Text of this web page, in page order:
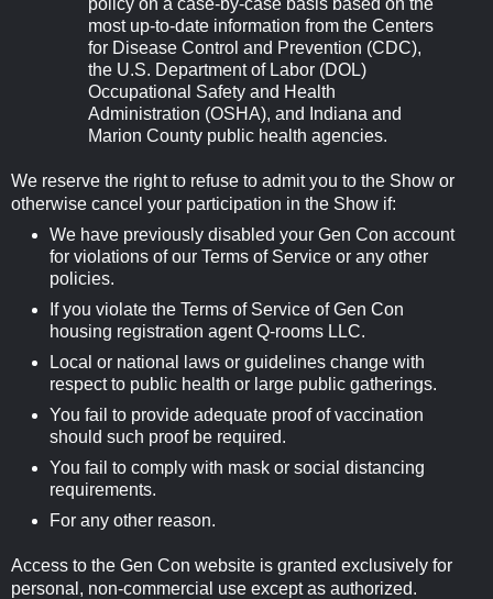
most up-to-date information from the Centers
for Disease Control and Prevention (CDC),
the U.S. Department of Labor (DOL)
Occupational Safety and Health
Administration (OSHA), and Indiana and
Marion County public health agencies.
We reserve the right to refuse to admit you to the Show or
otherwise cancel your participation in the Show if:
We have previously disabled your Gen Con account
for violations of our Terms of Service or any other
policies.
If you violate the Terms of Service of Gen Con
housing registration agent Q-rooms LLC.
Local or national laws or guidelines change with
respect to public health or large public gatherings.
You fail to provide adequate proof of vaccination
should such proof be required.
You fail to comply with mask or social distancing
requirements.
For any other reason.
Access to the Gen Con website is granted exclusively for
personal, non-commercial use except as authorized.